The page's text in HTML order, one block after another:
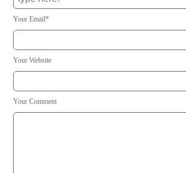
Your Email*
Your Website
Your Comment